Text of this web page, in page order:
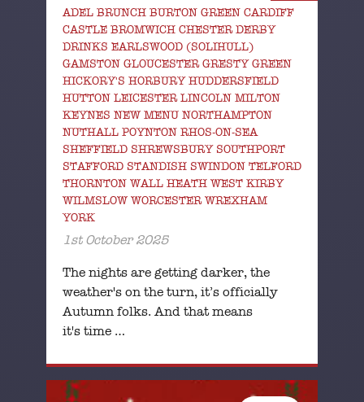
ADEL BRUNCH BURTON GREEN CARDIFF
CASTLE BROMWICH CHESTER DERBY
DRINKS EARLSWOOD (SOLIHULL)
GAMSTON GLOUCESTER GRESTY GREEN
HICKORY'S HORBURY HUDDERSFIELD
HUTTON LEICESTER LINCOLN MILTON
KEYNES NEW MENU NORTHAMPTON
NUTHALL POYNTON RHOS-ON-SEA
SHEFFIELD SHREWSBURY SOUTHPORT
STAFFORD STANDISH SWINDON TELFORD
THORNTON WALL HEATH WEST KIRBY
WILMSLOW WORCESTER WREXHAM
YORK
1st October 2025
The nights are getting darker, the
weather's on the turn, it’s officially
Autumn folks. And that means
it's time …